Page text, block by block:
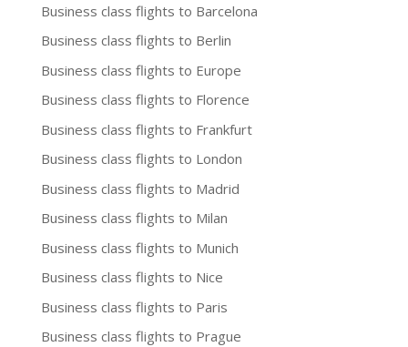
Business class flights to Barcelona
Business class flights to Berlin
Business class flights to Europe
Business class flights to Florence
Business class flights to Frankfurt
Business class flights to London
Business class flights to Madrid
Business class flights to Milan
Business class flights to Munich
Business class flights to Nice
Business class flights to Paris
Business class flights to Prague